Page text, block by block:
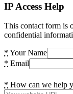
IP Access Help
This contact form is
confidential
* Your Name
* Email
* How can we help